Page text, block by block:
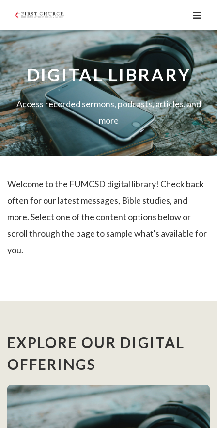
DIGITAL LIBRARY
Access recorded sermons, podcasts, articles, and
more
Welcome to the FUMCSD digital library! Check back
often for our latest messages, Bible studies, and
more. Select one of the content options below or
scroll through the page to sample what's available for
you.
EXPLORE OUR DIGITAL
OFFERINGS